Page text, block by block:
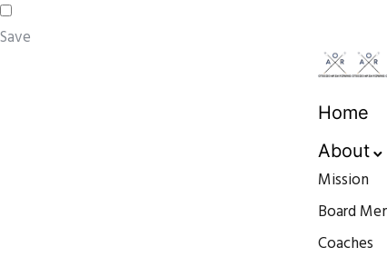
Save
Home
About
Mission
Board
Coaches